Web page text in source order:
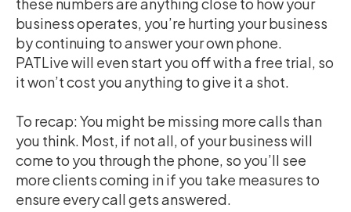
business operates, you’re hurting your business
by continuing to answer your own phone.
PATLive will even start you off with a free trial, so
it won’t cost you anything to give it a shot.
To recap: You might be missing more calls than
you think. Most, if not all, of your business will
come to you through the phone, so you’ll see
more clients coming in if you take measures to
ensure every call gets answered.